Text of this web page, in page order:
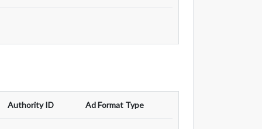
Authority ID Ad Format Type